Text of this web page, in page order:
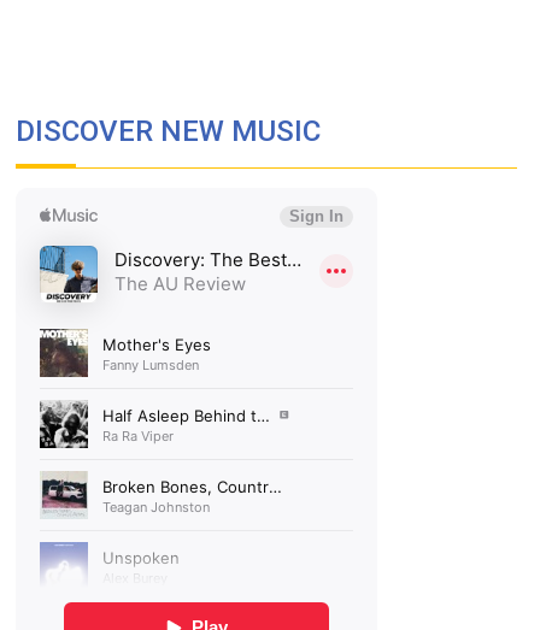
DISCOVER NEW MUSIC